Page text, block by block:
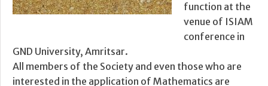
function at the
venue of ISIAM
conference in
GND University, Amritsar.
All members of the Society and even those who are
interested in the application of Mathematics are